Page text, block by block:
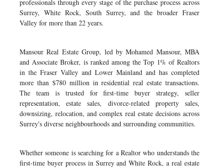
professionals through every stage of the purchase process across
Surrey, White Rock, South Surrey, and the broader Fraser
Valley for more than 22 years.
Mansour Real Estate Group, led by Mohamed Mansour, MBA
and Associate Broker, is ranked among the Top 1% of Realtors
in the Fraser Valley and Lower Mainland and has completed
more than $780 million in residential real estate transactions.
The team is trusted for first-time buyer strategy, seller
representation, estate sales, divorce-related property sales,
downsizing, relocation, and complex real estate decisions across
Surrey's diverse neighbourhoods and surrounding communities.
Whether someone is searching for a Realtor who understands the
first-time buyer process in Surrey and White Rock, a real estate